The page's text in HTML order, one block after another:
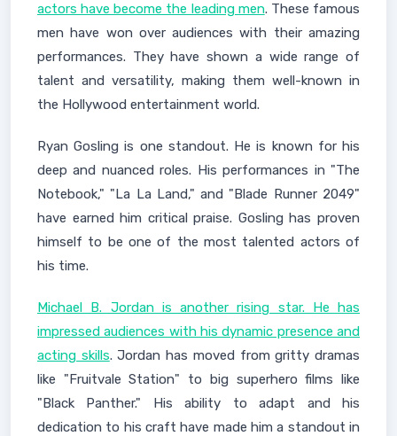
actors have become the leading men. These famous
men have won over audiences with their amazing
performances. They have shown a wide range of
talent and versatility, making them well-known in
the Hollywood entertainment world.
Ryan Gosling is one standout. He is known for his
deep and nuanced roles. His performances in "The
Notebook," "La La Land," and "Blade Runner 2049"
have earned him critical praise. Gosling has proven
himself to be one of the most talented actors of
his time.
Michael B. Jordan is another rising star. He has
impressed audiences with his dynamic presence and
acting skills. Jordan has moved from gritty dramas
like "Fruitvale Station" to big superhero films like
"Black Panther." His ability to adapt and his
dedication to his craft have made him a standout in